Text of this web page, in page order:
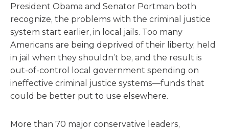
President Obama and Senator Portman both
recognize, the problems with the criminal justice
system start earlier, in local jails. Too many
Americans are being deprived of their liberty, held
in jail when they shouldn’t be, and the result is
out-of-control local government spending on
ineffective criminal justice systems—funds that
could be better put to use elsewhere.
More than 70 major conservative leaders,